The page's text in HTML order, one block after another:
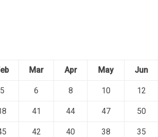
Mar Apr May Jun
5 6 8 10 12
41 44 47 50
42 40 38 35